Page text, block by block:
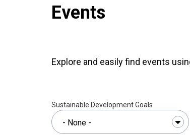
Events
Explore and easily find events
Sustainable Development Goals